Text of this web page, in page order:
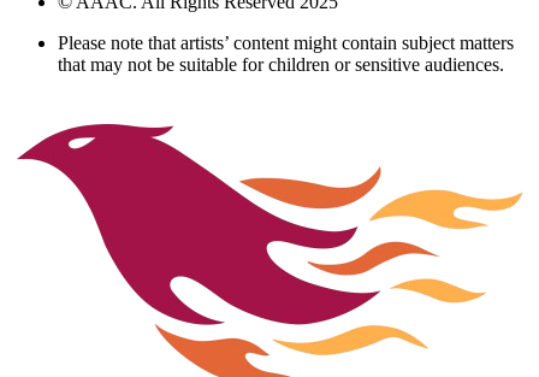
Please note that artists’ content might contain subject matters
that may not be suitable for children or sensitive audiences.